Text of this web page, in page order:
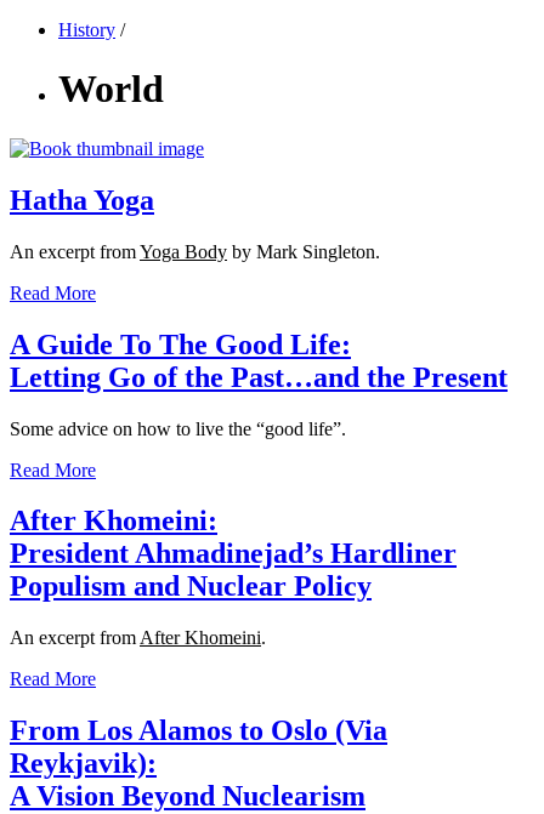
History /
World
Hatha Yoga
An excerpt fromYoga Body by Mark Singleton.
Read More
A Guide To The Good Life:
Letting Go of the Past…and the Present
Some advice on how to live the “good life”.
Read More
After Khomeini:
President Ahmadinejad’s Hardliner
Populism and Nuclear Policy
An excerpt from After Khomeini.
Read More
From Los Alamos to Oslo (Via
Reykjavik):
A Vision Beyond Nuclearism